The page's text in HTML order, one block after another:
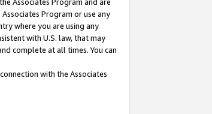
Associates Program and are
Program or use any
where you are using any
with U.S. law, that may
complete at all times. You can
with the Associates